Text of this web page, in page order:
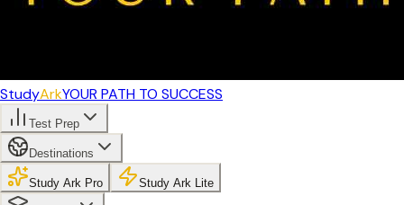
StudyArkYOUR PATH TO SUCCESS
Test Prep
Destinations
Study Ark Pro Study Ark Lite